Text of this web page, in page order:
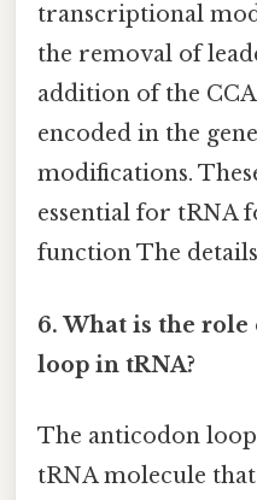
transcriptional
the removal of
addition of the
encoded in the
modifications.
essential for tRNA
function The
6. What is the
loop in tRNA?
The anticodon
tRNA molecule